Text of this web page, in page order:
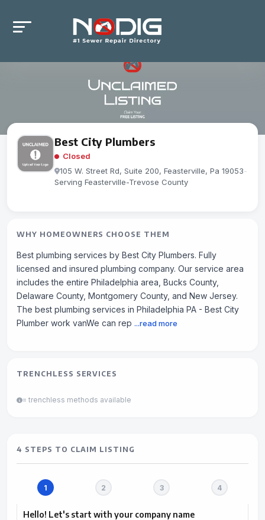
Best City Plumbers
Closed
105 W. Street Rd, Suite 200, Feasterville, Pa 19053-
Serving Feasterville-Trevose County
WHY HOMEOWNERS CHOOSE THEM
Best plumbing services by Best City Plumbers. Fully
licensed and insured plumbing company. Our service area
includes the entire Philadelphia area, Bucks County,
Delaware County, Montgomery County, and New Jersey.
The best plumbing services in Philadelphia PA - Best City
Plumber work vanWe can rep ...read more
TRENCHLESS SERVICES
= trenchless methods available
4 STEPS TO CLAIM LISTING
Hello! Let's start with your company name